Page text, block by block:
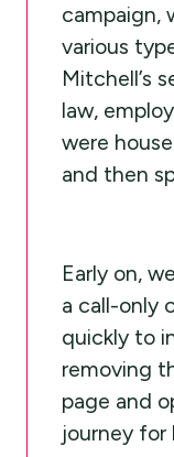
campaign,
various
Mitchell’s
law,
were
and then
Early on,
a call-only
quickly to
removing
page and
journey for